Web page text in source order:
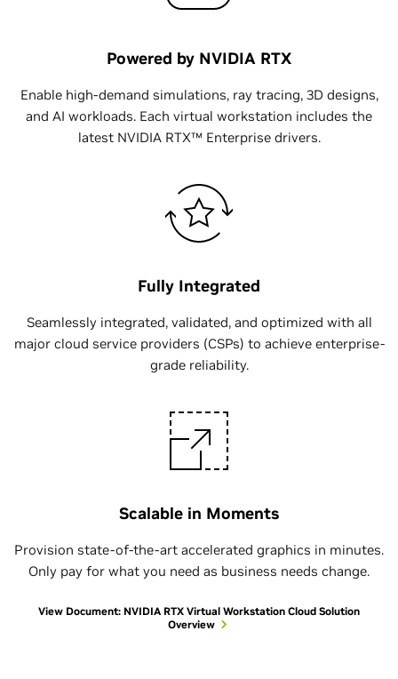
Powered by NVIDIA RTX
Enable high-demand simulations, ray tracing, 3D designs,
and AI workloads. Each virtual workstation includes the
latest NVIDIA RTX™ Enterprise drivers.
Fully Integrated
Seamlessly integrated, validated, and optimized with all
major cloud service providers (CSPs) to achieve enterprise-
grade reliability.
Scalable in Moments
Provision state-of-the-art accelerated graphics in minutes.
Only pay for what you need as business needs change.
View Document: NVIDIA RTX Virtual Workstation Cloud Solution
Overview